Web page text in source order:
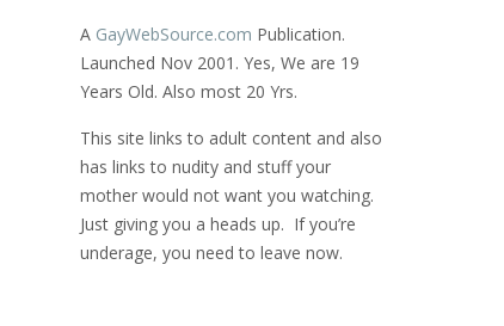
A GayWebSource.com Publication.
Launched Nov 2001. Yes, We are 19
Years Old. Also most 20 Yrs.
This site links to adult content and also
has links to nudity and stuff your
mother would not want you watching.
Just giving you a heads up. If you’re
underage, you need to leave now.